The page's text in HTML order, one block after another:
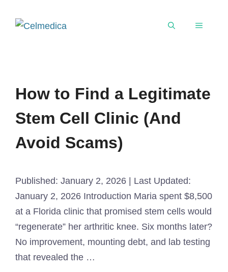
How to Find a Legitimate
Stem Cell Clinic (And
Avoid Scams)
Published: January 2, 2026 | Last Updated:
January 2, 2026 Introduction Maria spent $8,500
at a Florida clinic that promised stem cells would
“regenerate” her arthritic knee. Six months later?
No improvement, mounting debt, and lab testing
that revealed the …